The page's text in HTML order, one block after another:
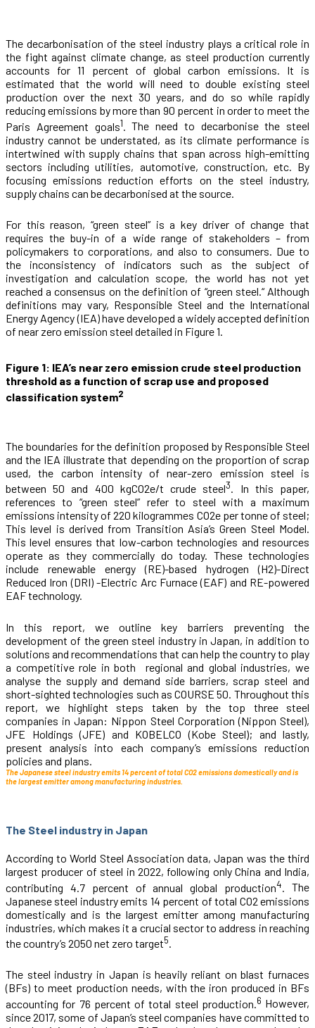
The decarbonisation of the steel industry plays a critical role in
the fight against climate change, as steel production currently
accounts for 11 percent of global carbon emissions. It is
estimated that the world will need to double existing steel
production over the next 30 years, and do so while rapidly
reducing emissions by more than 90 percent in order to meet the
Paris Agreement goals1
The need to decarbonise the steel
industry cannot be understated, as its climate performance is
intertwined with supply chains that span across high-emitting
sectors including utilities, automotive, construction, etc. By
focusing emissions reduction efforts on the steel industry,
supply chains can be decarbonised at the source.
For this reason, “green steel” is a key driver of change that
requires the buy-in of a wide range of stakeholders – from
policymakers to corporations, and also to consumers. Due to
the inconsistency of indicators such as the subject of
investigation and calculation scope, the world has not yet
reached a consensus on the definition of “green steel.“ Although
definitions may vary, Responsible Steel and the International
Energy Agency (IEA) have developed a widely accepted definition
of near zero emission steel detailed in Figure 1.
Figure 1: IEA’s near zero emission crude steel production
threshold as a function of scrap use and proposed
classification system2
The boundaries for the definition proposed by Responsible Steel
and the IEA illustrate that depending on the proportion of scrap
used, the carbon intensity of near-zero emission steel is
between 50 and 400 kgCO2e/t crude steel3. In this paper,
references to “green steel” refer to steel with a maximum
emissions intensity of 220 kilogrammes CO2e per tonne of steel;
This level is derived from Transition Asia’s Green Steel Model.
This level ensures that low-carbon technologies and resources
operate as they commercially do today. These technologies
include renewable energy (RE)-based hydrogen (H2)-Direct
Reduced Iron (DRI) -Electric Arc Furnace (EAF) and RE-powered
EAF technology.
In this report, we outline key barriers preventing the
development of the green steel industry in Japan, in addition to
solutions and recommendations that can help the country to play
a competitive role in both regional and global industries, we
analyse the supply and demand side barriers, scrap steel and
short-sighted technologies such as COURSE 50. Throughout this
report, we highlight steps taken by the top three steel
companies in Japan: Nippon Steel Corporation (Nippon Steel),
JFE Holdings (JFE) and KOBELCO (Kobe Steel); and lastly,
present analysis into each company’s emissions reduction
policies and plans.
The Japanese steel industry emits 14 percent of total CO2 emissions domestically and is
the largest emitter among manufacturing industries.
The Steel industry in Japan
According to World Steel Association data, Japan was the third
largest producer of steel in 2022, following only China and India,
contributing 4.7 percent of annual global production4
The
Japanese steel industry emits 14 percent of total CO2 emissions
domestically and is the largest emitter among manufacturing
industries, which makes it a crucial sector to address in reaching
the country’s 2050 net zero target5.
The steel industry in Japan is heavily reliant on blast furnaces
(BFs) to meet production needs, with the iron produced in BFs
accounting for 76 percent of total steel production. 6 However,
since 2017, some of Japan’s steel companies have committed to